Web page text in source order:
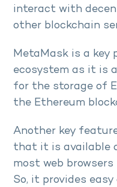
interact with
other blockchain
MetaMask is a key
ecosystem as it is
for the storage of
the Ethereum
Another key
that it is available
most web browsers
So, it provides